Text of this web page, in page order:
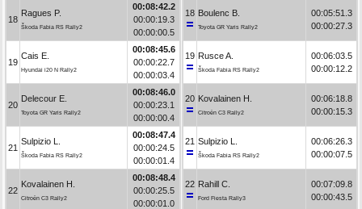
18
Ragues P.
Škoda Fabia RS Rally2
00:08:42.2
00:00:19.3
00:00:00.5
19
Cais E.
Hyundai i20 N Rally2
00:08:45.6
00:00:22.7
00:00:03.4
20
Delecour E.
Toyota GR Yaris Rally2
00:08:46.0
00:00:23.1
00:00:00.4
21
Sulpizio L.
Škoda Fabia RS Rally2
00:08:47.4
00:00:24.5
00:00:01.4
22
Kovalainen H.
Citroën C3 Rally2
00:08:48.4
00:00:25.5
00:00:01.0
18 Boulenc B.
Toyota GR Yaris Rally2
00:05:51.3
00:00:27.3
19 Rusce A.
Škoda Fabia RS Rally2
00:06:03.5
00:00:12.2
20 Kovalainen H.
Citroën C3 Rally2
00:06:18.8
00:00:15.3
21 Sulpizio L.
Škoda Fabia RS Rally2
00:06:26.3
00:00:07.5
22 Rahill C.
Ford Fiesta Rally3
00:07:09.8
00:00:43.5